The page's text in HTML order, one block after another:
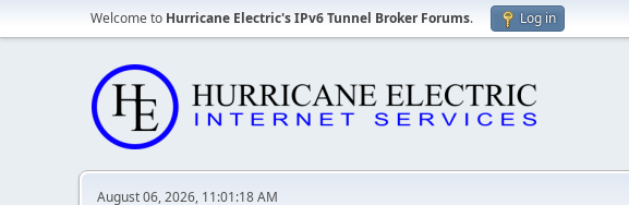
Welcome to Hurricane Electric's IPv6 Tunnel Broker Forums. Log in
August 06, 2026, 11:01:18 AM